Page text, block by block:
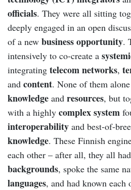
officials. They were all sitting
deeply engaged in an open
of a new business opportunity.
intensively to co-create a
integrating telecom networks,
and content. None of them
knowledge and resources, but
with a highly complex system
interoperability and best-of-
knowledge. These Finnish
each other – after all, they all had
backgrounds, spoke the same
languages, and had known